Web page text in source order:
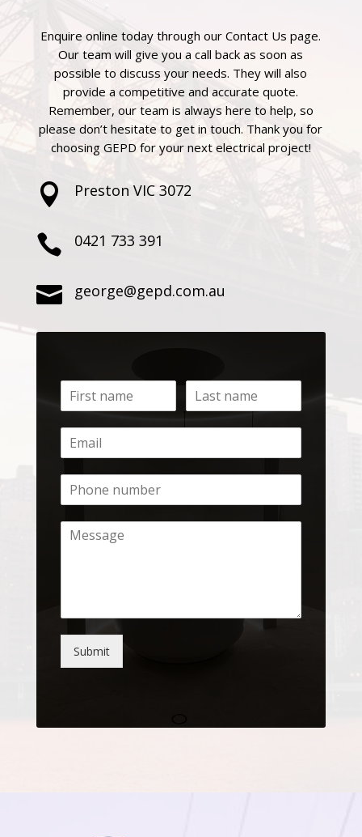
Enquire online today through our Contact Us page.
Our team will give you a call back as soon as
possible to discuss your needs. They will also
provide a competitive and accurate quote.
Remember, our team is always here to help, so
please don’t hesitate to get in touch. Thank you for
choosing GEPD for your next electrical project!
 Preston VIC 3072
 0421 733 391
 george@gepd.com.au
Submit